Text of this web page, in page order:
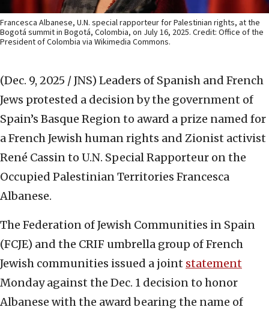
Francesca Albanese, U.N. special rapporteur for Palestinian rights, at the
Bogotá summit in Bogotá, Colombia, on July 16, 2025. Credit: Office of the
President of Colombia via Wikimedia Commons.
(Dec. 9, 2025 / JNS) Leaders of Spanish and French
Jews protested a decision by the government of
Spain’s Basque Region to award a prize named for
a French Jewish human rights and Zionist activist
René Cassin to U.N. Special Rapporteur on the
Occupied Palestinian Territories Francesca
Albanese.
The Federation of Jewish Communities in Spain
(FCJE) and the CRIF umbrella group of French
Jewish communities issued a joint statement
Monday against the Dec. 1 decision to honor
Albanese with the award bearing the name of